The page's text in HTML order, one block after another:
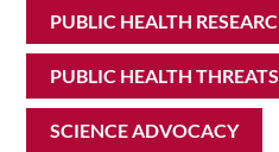
PUBLIC HEALTH
PUBLIC HEALTH THREATS
SCIENCE ADVOCACY